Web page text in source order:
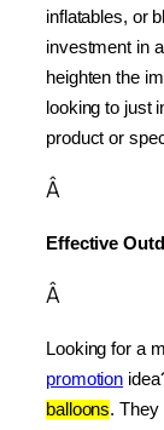
inflatables, or
investment in
heighten the
looking to just
product or
Â
Effective
Â
Looking for a
promotion
balloons. They